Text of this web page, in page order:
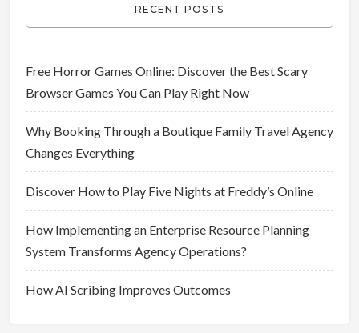
RECENT POSTS
Free Horror Games Online: Discover the Best Scary
Browser Games You Can Play Right Now
Why Booking Through a Boutique Family Travel Agency
Changes Everything
Discover How to Play Five Nights at Freddy’s Online
How Implementing an Enterprise Resource Planning
System Transforms Agency Operations?
How AI Scribing Improves Outcomes